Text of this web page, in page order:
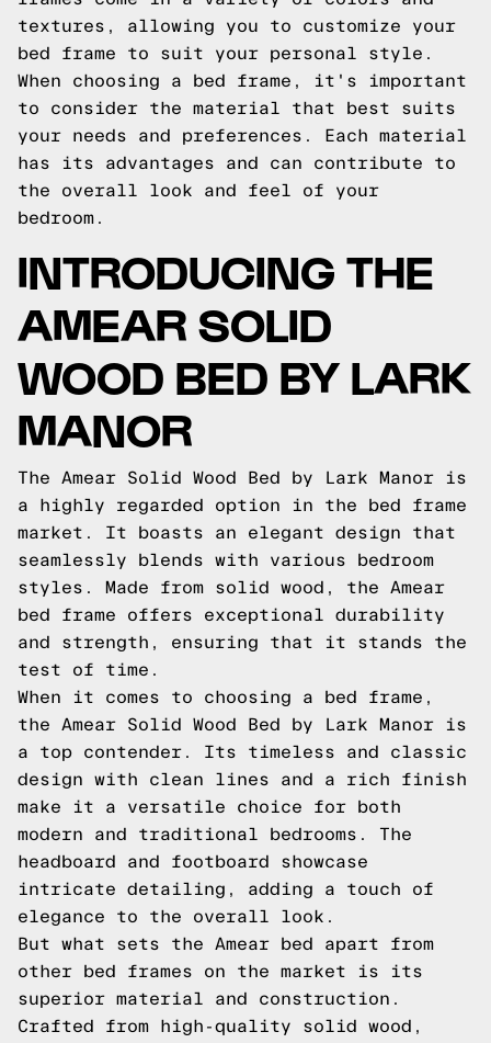
textures, allowing you to customize your
bed frame to suit your personal style.
When choosing a bed frame, it's important
to consider the material that best suits
your needs and preferences. Each material
has its advantages and can contribute to
the overall look and feel of your
bedroom.
INTRODUCING THE
AMEAR SOLID
WOOD BED BY LARK
MANOR
The Amear Solid Wood Bed by Lark Manor is
a highly regarded option in the bed frame
market. It boasts an elegant design that
seamlessly blends with various bedroom
styles. Made from solid wood, the Amear
bed frame offers exceptional durability
and strength, ensuring that it stands the
test of time.
When it comes to choosing a bed frame,
the Amear Solid Wood Bed by Lark Manor is
a top contender. Its timeless and classic
design with clean lines and a rich finish
make it a versatile choice for both
modern and traditional bedrooms. The
headboard and footboard showcase
intricate detailing, adding a touch of
elegance to the overall look.
But what sets the Amear bed apart from
other bed frames on the market is its
superior material and construction.
Crafted from high-quality solid wood,